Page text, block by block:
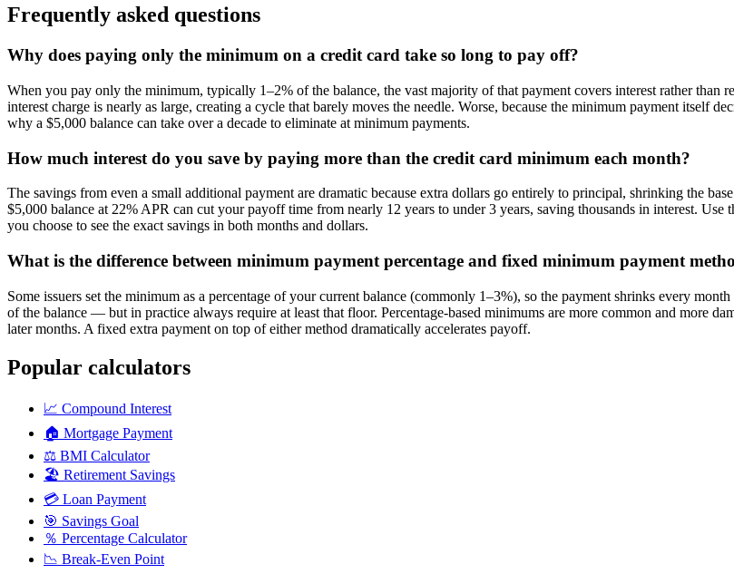
Frequently asked questions
Why does paying only the minimum on a credit card take so long to pay off?
When you pay only the minimum, typically 1–2% of the balance, the vast majority of that payment covers interest rather than
interest charge is nearly as large, creating a cycle that barely moves the needle. Worse, because the minimum payment itself
why a $5,000 balance can take over a decade to eliminate at minimum payments.
How much interest do you save by paying more than the credit card minimum each month?
The savings from even a small additional payment are dramatic because extra dollars go entirely to principal, shrinking the
$5,000 balance at 22% APR can cut your payoff time from nearly 12 years to under 3 years, saving thousands in interest.
you choose to see the exact savings in both months and dollars.
What is the difference between minimum payment percentage and fixed minimum payment
Some issuers set the minimum as a percentage of your current balance (commonly 1–3%), so the payment shrinks every
of the balance — but in practice always require at least that floor. Percentage-based minimums are more common and more
later months. A fixed extra payment on top of either method dramatically accelerates payoff.
Popular calculators
📈 Compound Interest
🏠 Mortgage Payment
⚖️ BMI Calculator
🏖️ Retirement Savings
💳 Loan Payment
🎯 Savings Goal
％ Percentage Calculator
📉 Break-Even Point